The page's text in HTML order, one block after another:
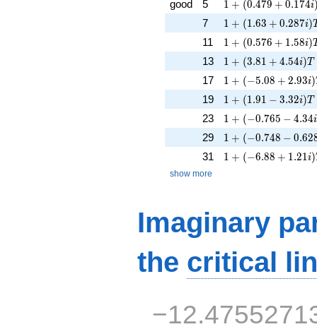
good 5 1 + (0.479 + 0.174i
7 1 + (1.63 +
1 + (1 .63 + 0.287i)
11 1 + (0.576 +
1 + (0.576 + 1 .58i)
13 1 + (3.81 +
1 + (3.81 + 4.54i)T
17 1 + (-5.08 +
1 + (−5.08 + 2.93i)
19 1 + (1.91 -
1 + (1 .91 − 3.32i)T
23 1 + (-0.765 -
1 + (−0.765 − 4.34i
29 1 + (-0.748 -
1 + (−0.748 − 0.62
31 1 + (-6.88 +
1 + (−6.88 + 1 .21i)
show more
Imaginary
the critical